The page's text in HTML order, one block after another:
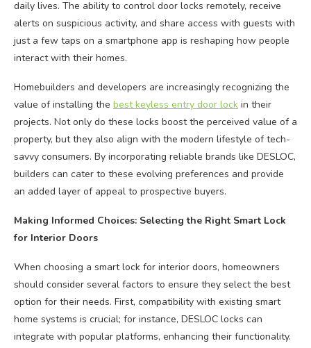
daily lives. The ability to control door locks remotely, receive
alerts on suspicious activity, and share access with guests with
just a few taps on a smartphone app is reshaping how people
interact with their homes.
Homebuilders and developers are increasingly recognizing the
value of installing the best keyless entry door lock in their
projects. Not only do these locks boost the perceived value of a
property, but they also align with the modern lifestyle of tech-
savvy consumers. By incorporating reliable brands like DESLOC,
builders can cater to these evolving preferences and provide
an added layer of appeal to prospective buyers.
Making Informed Choices: Selecting the Right Smart Lock
for Interior Doors
When choosing a smart lock for interior doors, homeowners
should consider several factors to ensure they select the best
option for their needs. First, compatibility with existing smart
home systems is crucial; for instance, DESLOC locks can
integrate with popular platforms, enhancing their functionality.